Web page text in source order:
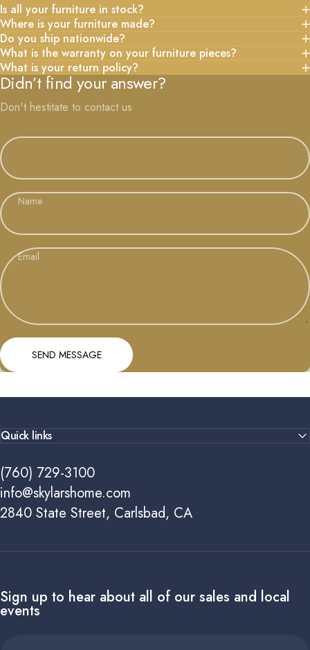
Is all your furniture in stock?
Where is your furniture made?
Do you ship nationwide?
What is the warranty on your furniture pieces?
What is your return policy?
Didn’t find your answer?
Don't hestitate to contact us
Name
Email
Send message
SEND MESSAGE
Quick links
(760) 729-3100
info@skylarshome.com
2840 State Street, Carlsbad, CA
Sign up to hear about all of our sales and local
events